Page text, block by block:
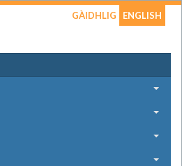
GÀIDHLIG ENGLISH